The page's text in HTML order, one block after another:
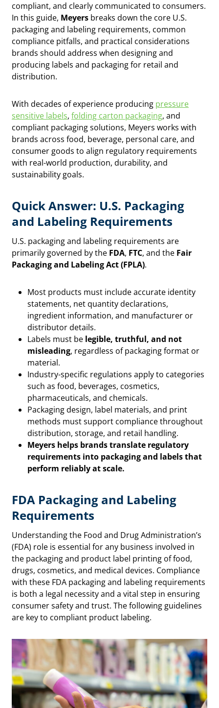
compliant, and clearly communicated to consumers.
In this guide, Meyers breaks down the core U.S.
packaging and labeling requirements, common
compliance pitfalls, and practical considerations
brands should address when designing and
producing labels and packaging for retail and
distribution.
With decades of experience producing pressure
sensitive labels, folding carton packaging, and
compliant packaging solutions, Meyers works with
brands across food, beverage, personal care, and
consumer goods to align regulatory requirements
with real-world production, durability, and
sustainability goals.
Quick Answer: U.S. Packaging
and Labeling Requirements
U.S. packaging and labeling requirements are
primarily governed by the FDA, FTC, and the Fair
Packaging and Labeling Act (FPLA).
Most products must include accurate identity
statements, net quantity declarations,
ingredient information, and manufacturer or
distributor details.
Labels must be legible, truthful, and not
misleading, regardless of packaging format or
material.
Industry-specific regulations apply to categories
such as food, beverages, cosmetics,
pharmaceuticals, and chemicals.
Packaging design, label materials, and print
methods must support compliance throughout
distribution, storage, and retail handling.
Meyers helps brands translate regulatory
requirements into packaging and labels that
perform reliably at scale.
FDA Packaging and Labeling
Requirements
Understanding the Food and Drug Administration’s
(FDA) role is essential for any business involved in
the packaging and product label printing of food,
drugs, cosmetics, and medical devices. Compliance
with these FDA packaging and labeling requirements
is both a legal necessity and a vital step in ensuring
consumer safety and trust. The following guidelines
are key to compliant product labeling.